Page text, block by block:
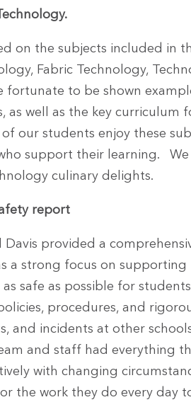
on the subjects included in
Fabric Technology,
fortunate to be shown
as well as the key curriculum
our students enjoy these
support their learning.
culinary delights.
report
Davis provided a
a strong focus on
as safe as possible for
procedures, and
and incidents at other
and staff had everything
with changing
the work they do every day